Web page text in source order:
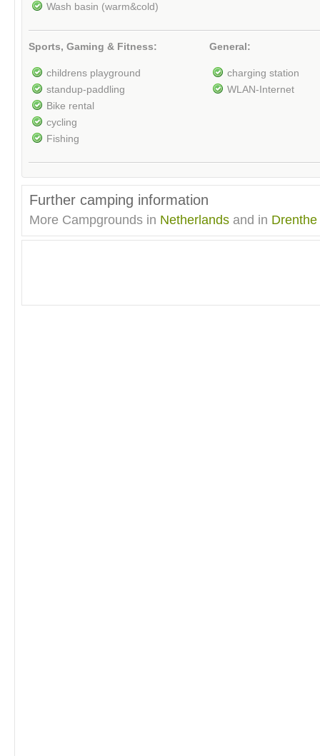
Wash basin (warm&cold)
Sports, Gaming & Fitness:
childrens playground
standup-paddling
Bike rental
cycling
Fishing
General:
charging station
WLAN-Internet
Further camping information
More Campgrounds in Netherlands and in Drenthe